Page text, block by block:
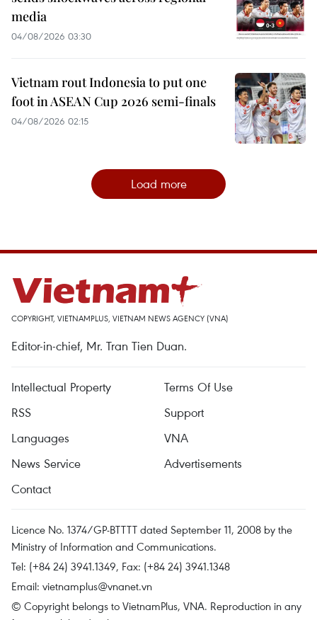
media
04/08/2026 03:30
Vietnam rout Indonesia to put one
foot in ASEAN Cup 2026 semi-finals
04/08/2026 02:15
Load more
COPYRIGHT, VIETNAMPLUS, VIETNAM NEWS AGENCY (VNA)
Editor-in-chief, Mr. Tran Tien Duan.
Intellectual Property
Terms Of Use
RSS
Support
Languages
VNA
News Service
Advertisements
Contact
Licence No. 1374/GP-BTTTT dated September 11, 2008 by the
Ministry of Information and Communications.
Tel: (+84 24) 3941.1349, Fax: (+84 24) 3941.1348
Email: vietnamplus@vnanet.vn
© Copyright belongs to VietnamPlus, VNA. Reproduction in any